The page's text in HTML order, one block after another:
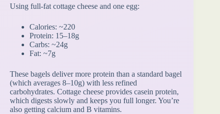
Using full-fat cottage cheese and one egg:
Calories: ~220
Protein: 15–18g
Carbs: ~24g
Fat: ~7g
These bagels deliver more protein than a standard bagel
(which averages 8–10g) with less refined
carbohydrates. Cottage cheese provides casein protein,
which digests slowly and keeps you full longer. You’re
also getting calcium and B vitamins.